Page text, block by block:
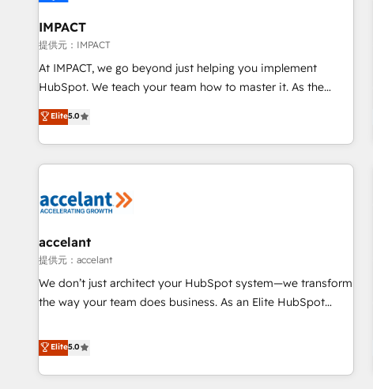
🏆2020 Elite Solutions Partner 🏆2019 Integrations HubSpot
Impact Award 🏆2019 Marketing Enablement HubSpot
Impact Award 🏆2018 Website Design HubSpot Impact
Award 🏆2017 Website Design HubSpot Impact Award 🏆
2016 Growth-Driven Design Agency of the Year 🏆2016
Driven Design Agency of the Year 🏆2015 Became the 5th
Agency to reach Diamond 🏆2014 HubSpot COS
Became a HubSpot Partner 📆Founded in 1997
IMPACT
提供元：IMPACT
At IMPACT, we go beyond just helping you implement
HubSpot. We teach your team how to master it. As the
creators of the Endless Customers System™ (the next
evolution of They Ask, You Answer), we’re the only HubSpot
partner built entirely around coaching and training. That
means we don’t do the work for you; we help you build the
right buyers, close deals faster, and grow without outside
organize your HubSpot portal • Get your sales team fully
using HubSpot • Track pipeline and revenue across the
entire buyer journey • Build an in-house marketing team
that drives growth • Create content and videos that attract
and ready to build something that lasts. So if you're ready
to become the most trusted voice in your market, let’s talk.
Elite5.0
accelant
提供元：accelant
We don’t just architect your HubSpot system—we transform
the way your team does business. As an Elite HubSpot
end CRM solutions that accelerate growth, improve
operational efficiency, and ensure faster time to value on
HubSpot. What sets us apart? Our people-centric approach.
Elite5.0